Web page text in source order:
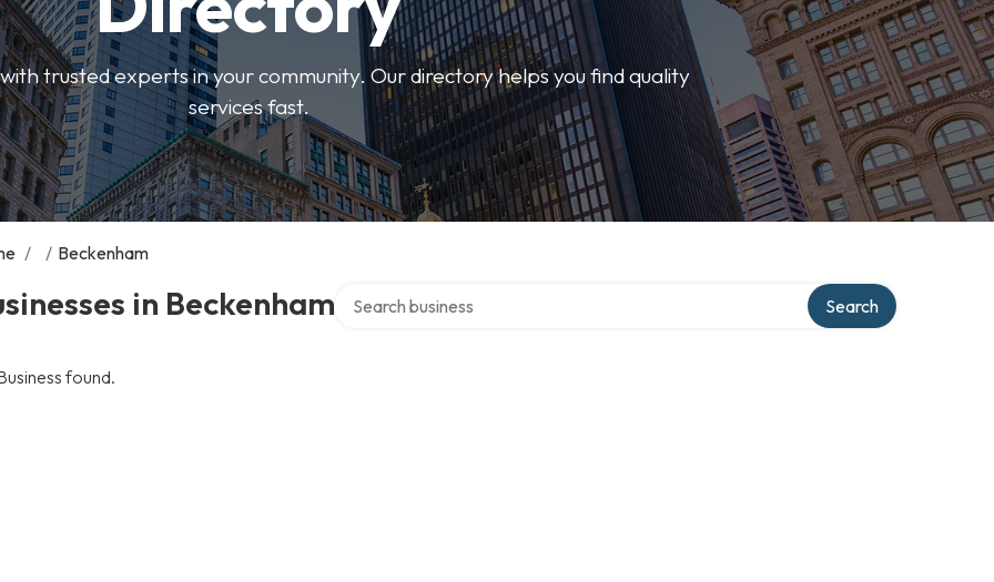
trusted experts in your community. Our directory helps you find quality
services fast.
/ / Beckenham
in Beckenham Search
found.